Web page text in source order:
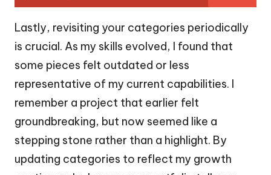
Lastly, revisiting your categories periodically
is crucial. As my skills evolved, I found that
some pieces felt outdated or less
representative of my current capabilities. I
remember a project that earlier felt
groundbreaking, but now seemed like a
stepping stone rather than a highlight. By
updating categories to reflect my growth